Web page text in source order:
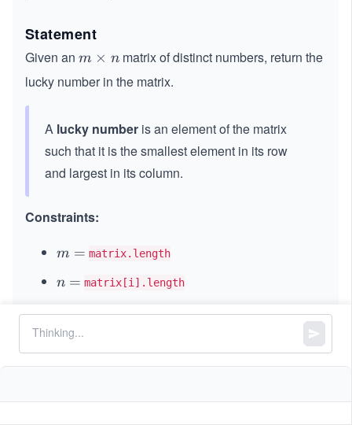
Statement
Given an m
\t
es
n
m × nmatrix of distinct numbers, return the
lucky number in the matrix.
A lucky number is an element of the matrix
such that it is the smallest element in its row
and largest in its column.
Constraints:
m
m = matrix.length
n
n = matrix[i].length
1
\l
q
1 ≤ n,m
q
0
m ≤ 50
1
\l
1 ≤
e
All elements in thematrixare distinct.